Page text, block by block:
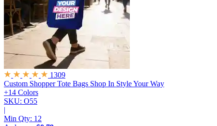
1309
Custom Shopper Tote Bags Shop In Style Your Way
+14 Colors
SKU: O55
|
Min Qty: 12